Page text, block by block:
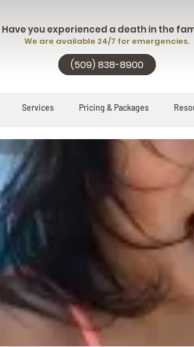
Have you experienced a death in the
We are available 24/7 for emergencies.
(509) 838-8900
Services Pricing & Packages